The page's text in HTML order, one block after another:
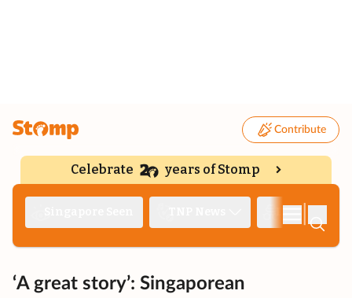
Contribute
Celebrate years of Stomp
‘A great story’: Singaporean